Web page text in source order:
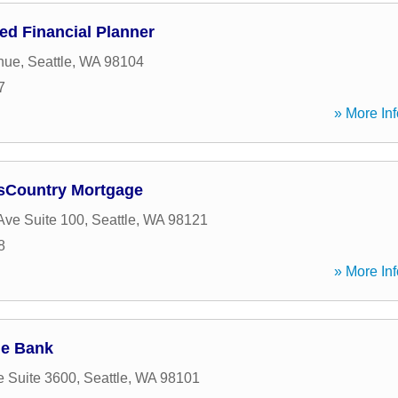
Financial Planner
, Seattle, WA 98104
» More
Mortgage
Suite 100, Seattle, WA 98121
» More
Bank
Suite 3600, Seattle, WA 98101